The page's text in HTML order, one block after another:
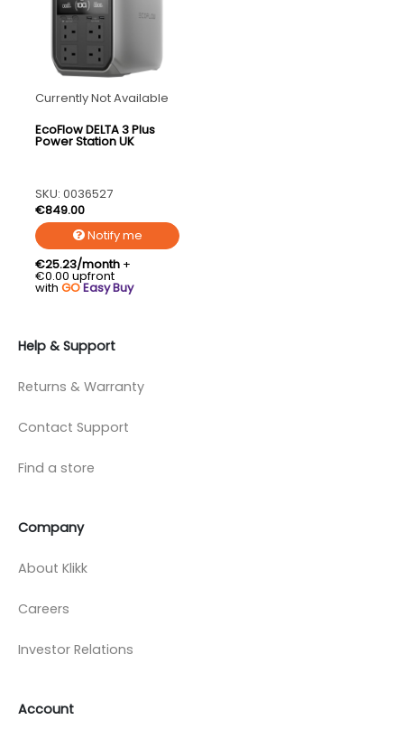
Currently Not Available
EcoFlow DELTA 3 Plus
Power Station UK
SKU: 0036527
€849.00
Notify me
€25.23/month +
€0.00 upfront
with GOEasy Buy
Help & Support
Returns & Warranty
Contact Support
Find a store
Company
About Klikk
Careers
Investor Relations
Account